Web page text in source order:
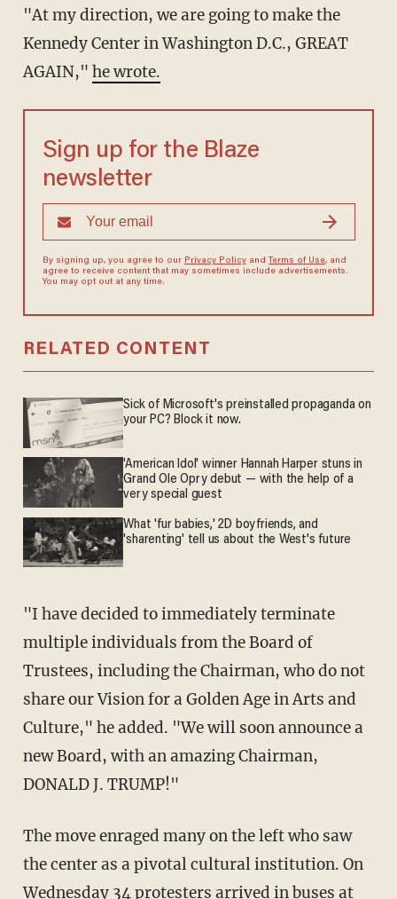
"At my direction, we are going to make the
Kennedy Center in Washington D.C., GREAT
AGAIN," he wrote.
Sign up for the Blaze
newsletter
By signing up, you agree to our Privacy Policyand Terms of Use, and
agree to receive content that may sometimes include advertisements.
You may opt out at any time.
RELATED CONTENT
Sick of Microsoft's preinstalled propaganda on
your PC? Block it now.
'American Idol' winner Hannah Harper stuns in
Grand Ole Opry debut — with the help of a
very special guest
What 'fur babies,' 2D boyfriends, and
'sharenting' tell us about the West's future
"I have decided to immediately terminate
multiple individuals from the Board of
Trustees, including the Chairman, who do not
share our Vision for a Golden Age in Arts and
Culture," he added. "We will soon announce a
new Board, with an amazing Chairman,
DONALD J. TRUMP!"
The move enraged many on the left who saw
the center as a pivotal cultural institution. On
Wednesday 34 protesters arrived in buses at